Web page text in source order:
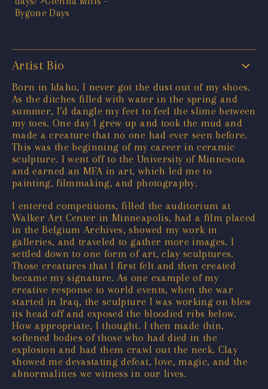
Artist Bio
Born in Idaho, I never got the dust out of my shoes.
As the ditches filled with water in the spring and
summer, I’d dangle my feet to feel the slime between
my toes. One day I grew up and took the mud and
made a creature that no one had ever seen before.
This was the beginning of my career in ceramic
sculpture. I went off to the University of Minnesota
and earned an MFA in art, which led me to
painting, filmmaking, and photography.
I entered competitions, filled the auditorium at
Walker Art Center in Minneapolis, had a film placed
in the Belgium Archives, showed my work in
galleries, and traveled to gather more images. I
settled down to one form of art, clay sculptures.
Those creatures that I first felt and then created
became my signature. As one example of my
creative response to world events, when the war
started in Iraq, the sculpture I was working on blew
its head off and exposed the bloodied ribs below.
How appropriate, I thought. I then made thin,
softened bodies of those who had died in the
explosion and had them crawl out the neck. Clay
showed me devastating defeat, love, magic, and the
abnormalities we witness in our lives.